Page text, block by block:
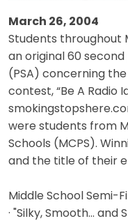
March 26, 2004
Students throughout
an original 60
(PSA) concerning
contest, “Be A Radio
were students from
Schools (MCPS).
and the title of their
Middle School Semi-
· "Silky, Smooth... and